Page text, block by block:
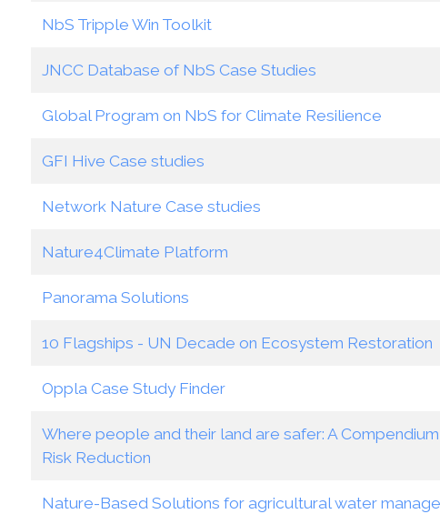
NbS Tripple Win Toolkit
JNCC Database of NbS Case Studies
Global Program on NbS for Climate Resilience
GFI Hive Case studies
Network Nature Case studies
Nature4Climate Platform
Panorama Solutions
10 Flagships - UN Decade on Ecosystem Restoration
Oppla Case Study Finder
Where people and their land are safer: A
Risk Reduction
Nature-Based Solutions for agricultural water